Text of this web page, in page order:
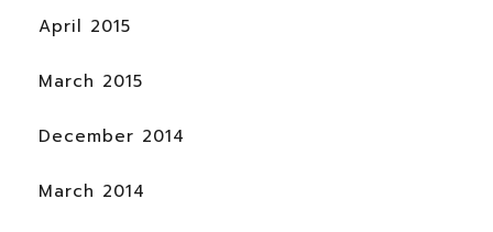
April 2015
March 2015
December 2014
March 2014